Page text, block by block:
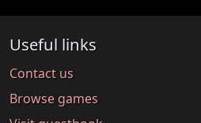
Useful links
Contact us
Browse games